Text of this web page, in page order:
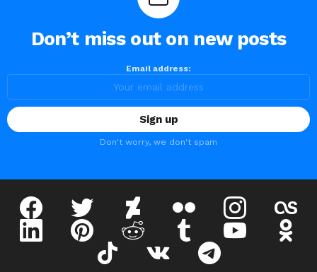
Don’t miss out on new posts
Email address:
Don't worry, we don't spam
facebook twitter deviantart instagram
linkedin pinterest reddit youtube
tiktok telegram